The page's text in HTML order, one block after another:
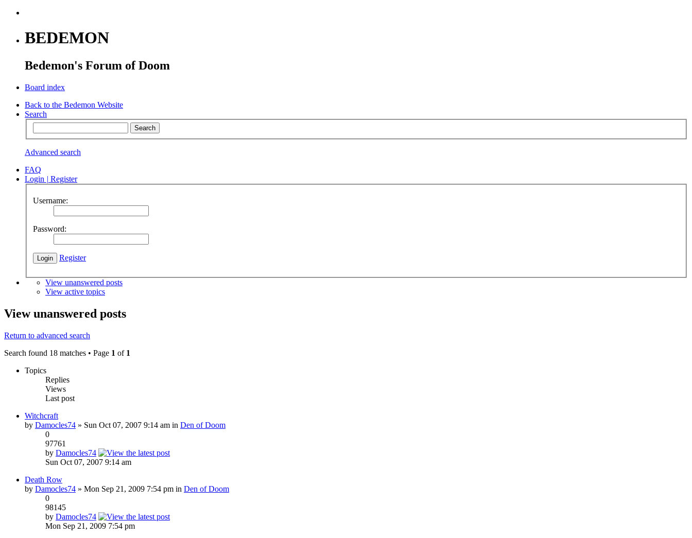
BEDEMON
Bedemon's Forum of Doom
Board index
Back to the Bedemon Website
Search
Advanced search
FAQ
Login | Register
Username:
Password:
Register
View unanswered posts
View active topics
View unanswered posts
Return to advanced search
Search found 18 matches • Page 1 of 1
Topics
Replies
Views
Last post
Witchcraft
by Damocles74 » Sun Oct 07, 2007 9:14 am in Den of Doom
0
97761
by Damocles74
Sun Oct 07, 2007 9:14 am
Death Row
by Damocles74 » Mon Sep 21, 2009 7:54 pm in Den of Doom
0
98145
by Damocles74
Mon Sep 21, 2009 7:54 pm